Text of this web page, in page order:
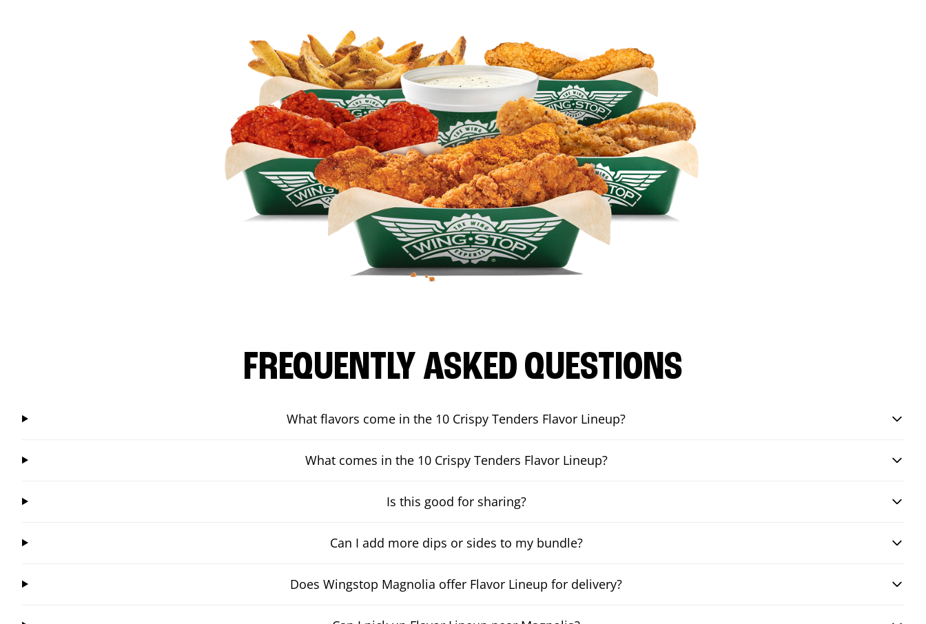
FREQUENTLY ASKED QUESTIONS
What flavors come in the 10 Crispy Tenders Flavor Lineup?
What comes in the 10 Crispy Tenders Flavor Lineup?
Is this good for sharing?
Can I add more dips or sides to my bundle?
Does Wingstop Magnolia offer Flavor Lineup for delivery?